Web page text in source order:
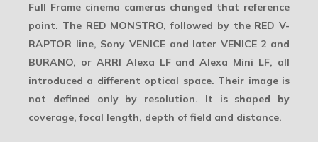
Full Frame cinema cameras changed that reference
point. The RED MONSTRO, followed by the RED V-
RAPTOR line, Sony VENICE and later VENICE 2 and
BURANO, or ARRI Alexa LF and Alexa Mini LF, all
introduced a different optical space. Their image is
not defined only by resolution. It is shaped by
coverage, focal length, depth of field and distance.